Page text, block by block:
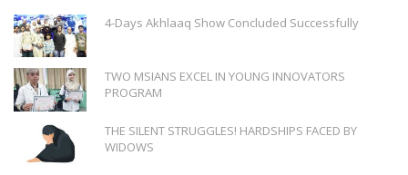
4-Days Akhlaaq Show Concluded Successfully
TWO MSIANS EXCEL IN YOUNG INNOVATORS
PROGRAM
THE SILENT STRUGGLES! HARDSHIPS FACED BY
WIDOWS